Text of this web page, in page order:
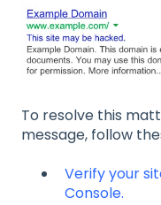
To resolve this
message, follow
Verify your
Console.